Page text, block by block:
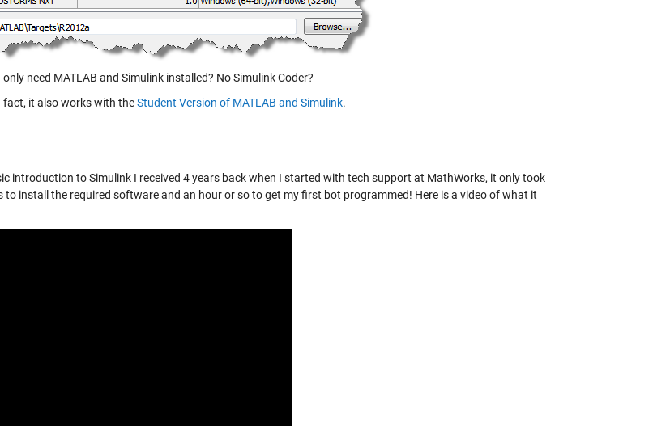
need MATLAB and Simulink installed? No Simulink Coder?
fact, it also works with theStudent Version of MATLAB and Simulink.
introduction to Simulink I received 4 years back when I started with tech support at MathWorks, it only took
to install the required software and an hour or so to get my first bot programmed! Here is a video of what it